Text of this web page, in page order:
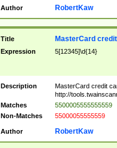
Author RobertKaw
Title MasterCard
Expression 5[12345]\d{14}
Description
MasterCard credit
http://
Matches
5500005555555559
Non-Matches
55000055555559
Author RobertKaw